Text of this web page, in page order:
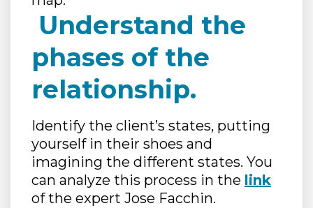
Understand the
phases of the
relationship.
Identify the client’s states, putting
yourself in their shoes and
imagining the different states. You
can analyze this process in the link
of the expert Jose Facchin.